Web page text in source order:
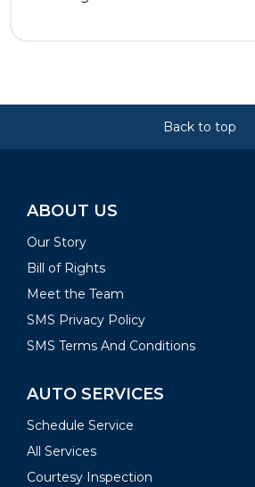
Back to top
ABOUT US
Our Story
Bill of Rights
Meet the Team
SMS Privacy Policy
SMS Terms And Conditions
AUTO SERVICES
Schedule Service
All Services
Courtesy Inspection